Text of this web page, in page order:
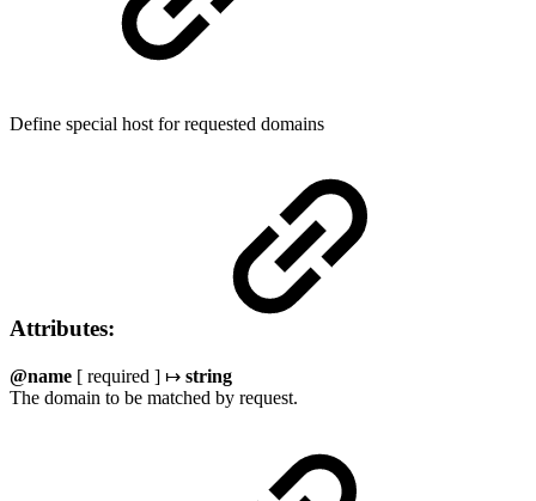
Define special host for requested domains
Attributes:
@name [ required ] ↦ string
The domain to be matched by request.